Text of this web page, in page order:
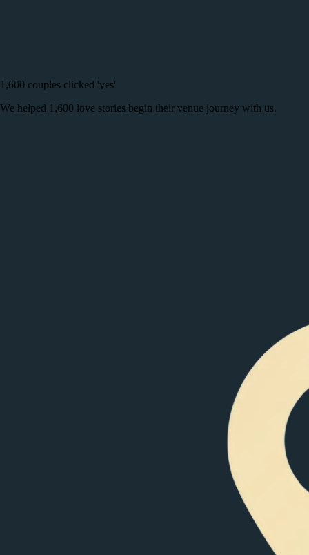
1,600 couples clicked 'yes'
We helped 1,600 love stories begin their venue journey with us.